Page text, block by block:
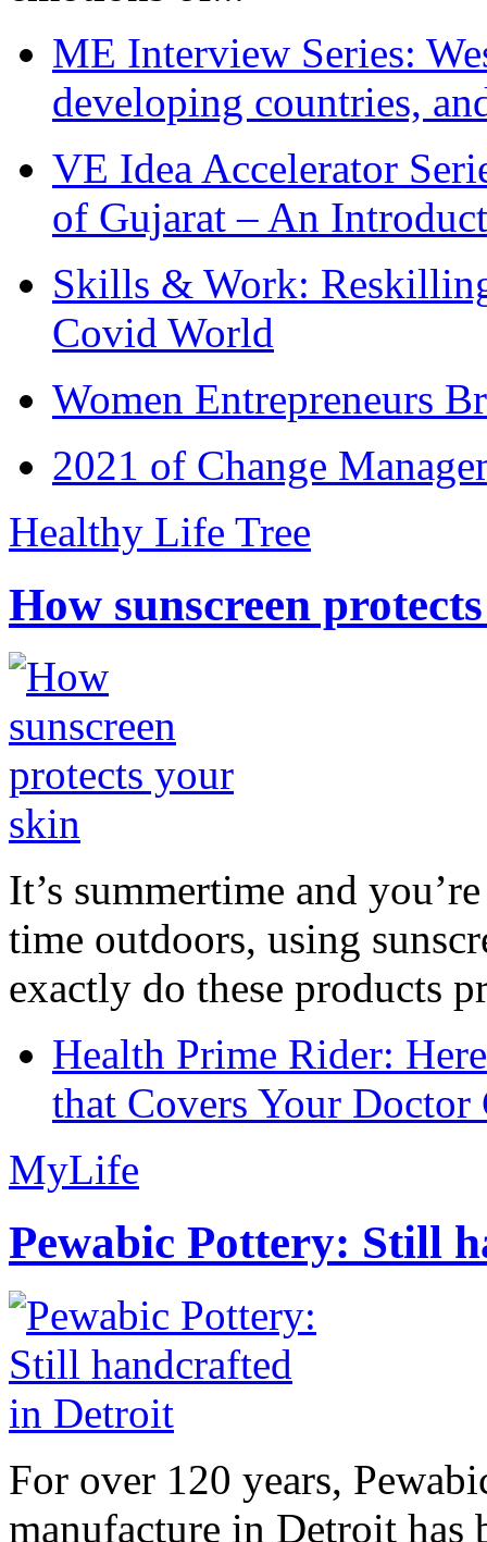
ME Interview Series:
developing countries,
VE Idea Accelerator
of Gujarat – An
Skills & Work:
Covid World
Women Entrepreneurs
2021 of Change
Healthy Life Tree
How sunscreen
It’s summertime and
time outdoors, using
exactly do these products
Health Prime Rider:
that Covers Your Doctor
MyLife
Pewabic Pottery: Still
For over 120 years,
manufacture in Detroit has